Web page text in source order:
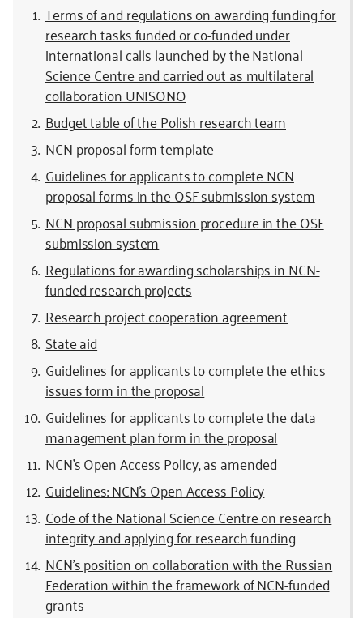
Terms of and regulations on awarding funding for
research tasks funded or co-funded under
international calls launched by the National
Science Centre and carried out as multilateral
collaboration UNISONO
Budget table of the Polish research team
NCN proposal form template
Guidelines for applicants to complete NCN
proposal forms in the OSF submission system
NCN proposal submission procedure in the OSF
submission system
Regulations for awarding scholarships in NCN-
funded research projects
Research project cooperation agreement
State aid
Guidelines for applicants to complete the ethics
issues form in the proposal
Guidelines for applicants to complete the data
management plan form in the proposal
NCN’s Open Access Policy, asamended
Guidelines: NCN’s Open Access Policy
Code of the National Science Centre on research
integrity and applying for research funding
NCN’s position on collaboration with the Russian
Federation within the framework of NCN-funded
grants